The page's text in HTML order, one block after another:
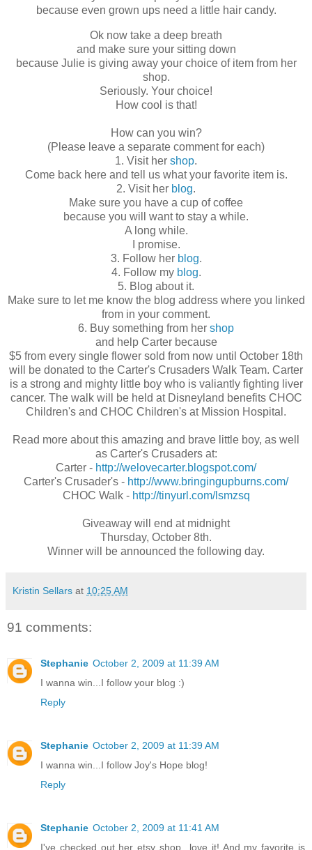
because even grown ups need a little hair candy.
Ok now take a deep breath
and make sure your sitting down
because Julie is giving away your choice of item from her
shop.
Seriously. Your choice!
How cool is that!
How can you win?
(Please leave a separate comment for each)
1. Visit her shop.
Come back here and tell us what your favorite item is.
2. Visit her blog.
Make sure you have a cup of coffee
because you will want to stay a while.
A long while.
I promise.
3. Follow her blog.
4. Follow my blog.
5. Blog about it.
Make sure to let me know the blog address where you linked
from in your comment.
6. Buy something from her shop
and help Carter because
$5 from every single flower sold from now until October 18th
will be donated to the Carter's Crusaders Walk Team. Carter
is a strong and mighty little boy who is valiantly fighting liver
cancer. The walk will be held at Disneyland benefits CHOC
Children's and CHOC Children's at Mission Hospital.
Read more about this amazing and brave little boy, as well
as Carter's Crusaders at:
Carter - http://welovecarter.blogspot.com/
Carter's Crusader's - http://www.bringingupburns.com/
CHOC Walk - http://tinyurl.com/lsmzsq
Giveaway will end at midnight
Thursday, October 8th.
Winner will be announced the following day.
Kristin Sellars at 10:25 AM
91 comments:
Stephanie October 2, 2009 at 11:39 AM
I wanna win...I follow your blog :)
Reply
Stephanie October 2, 2009 at 11:39 AM
I wanna win...I follow Joy's Hope blog!
Reply
Stephanie October 2, 2009 at 11:41 AM
I've checked out her etsy shop...love it! And my favorite is